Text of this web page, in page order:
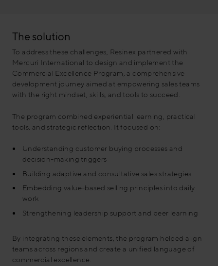
The solution
To address these challenges, Resinex partnered with
Mercuri International to design and implement the
Commercial Excellence Program, a comprehensive
development journey aimed at empowering sales teams
with the right mindset, skills, and tools to succeed.
The program combined experiential learning, practical
tools, and strategic reflection. It focused on:
Understanding customer buying processes and
decision-making triggers
Building adaptive and consultative sales strategies
Embedding value-based selling principles into daily
work
Strengthening leadership support and peer learning
By integrating these elements, the program helped align
teams across regions and create a unified language of
commercial excellence.